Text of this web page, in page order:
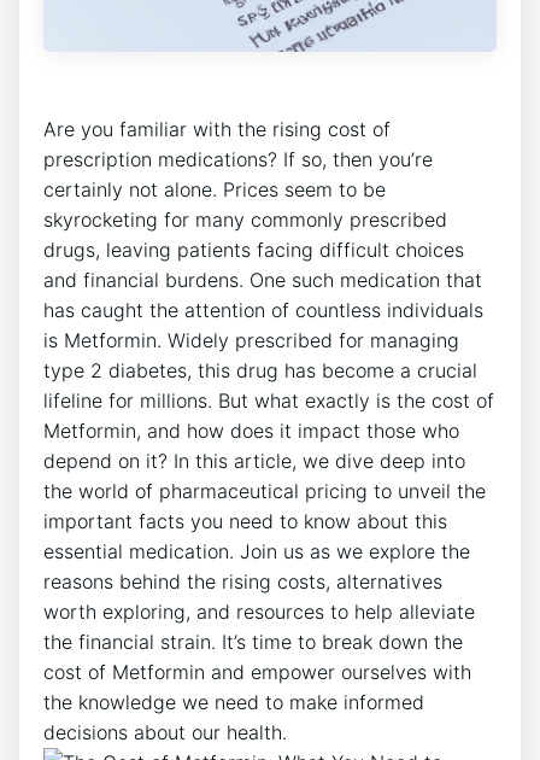
Are you familiar with the rising cost of
prescription medications? If so, then you’re
certainly not alone. Prices seem to be
skyrocketing for many commonly prescribed
drugs, leaving patients facing difficult choices
and financial burdens. One such medication that
has caught the attention of countless individuals
is Metformin. Widely prescribed for managing
type 2 diabetes, this drug has become a crucial
lifeline for millions. But what exactly is the cost of
Metformin, and how does it impact those who
depend on it? In this article, we dive deep into
the world of pharmaceutical pricing to unveil the
important facts you need to know about this
essential medication. Join us as we explore the
reasons behind the rising costs, alternatives
worth exploring, and resources to help alleviate
the financial strain. It’s time to break down the
cost of Metformin and empower ourselves with
the knowledge we need to make informed
decisions about our health.